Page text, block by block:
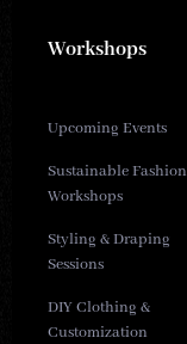
Workshops
Upcoming Events
Sustainable Fashion
Workshops
Styling & Draping
Sessions
DIY Clothing &
Customization